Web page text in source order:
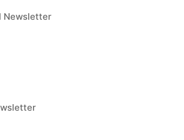
Newsletter